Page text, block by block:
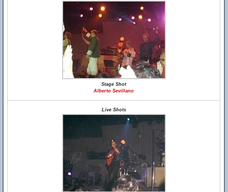
Stage Shot
Alberto Sevillano
Live Shots